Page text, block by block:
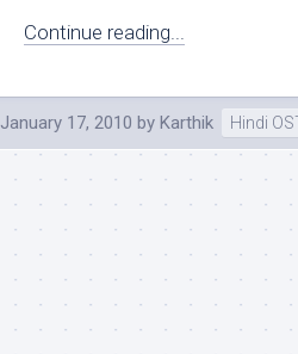
Continue reading...
January 17, 2010 by Karthik Hindi